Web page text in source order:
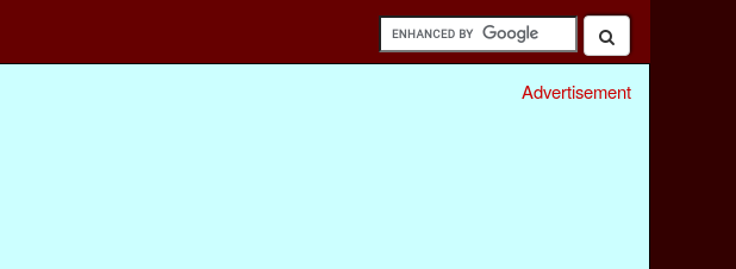
Advertisement